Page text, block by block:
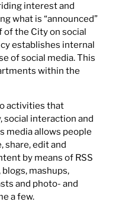
interest and
what is “announced”
of the City on social
establishes internal
of social media. This
within the
activities that
social interaction and
media allows people
share, edit and
by means of RSS
mashups,
and photo- and
a few.